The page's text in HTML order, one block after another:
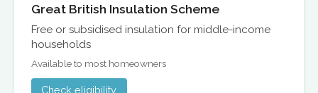
Great British Insulation Scheme
Free or subsidised insulation for middle-income
households
Available to most homeowners
Check eligibility